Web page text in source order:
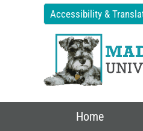
Accessibility &
Home